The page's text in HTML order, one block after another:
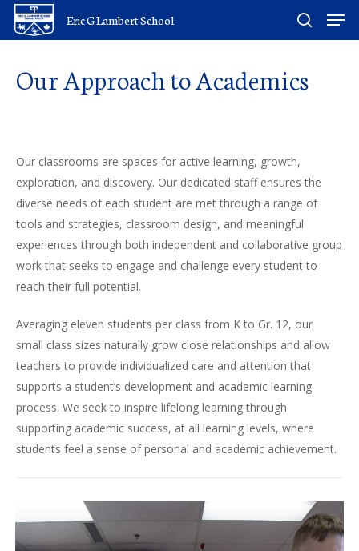
Skip
content
Eric G Lambert School
search
OurApproachtoAcademics
Our classrooms are spaces for active learning, growth,
exploration, and discovery. Our dedicated staff ensures the
diverse needs of each student are met through a range of
tools and strategies, classroom design, and meaningful
experiences through both independent and collaborative group
work that seeks to engage and challenge every student to
reach their full potential.
Averaging eleven students per class from K to Gr. 12, our
small class sizes naturally grow close relationships and allow
teachers to provide individualized care and attention that
supports a student’s development and academic learning
process. We seek to inspire lifelong learning through
supporting academic success, at all learning levels, where
students feel a sense of personal and academic achievement.